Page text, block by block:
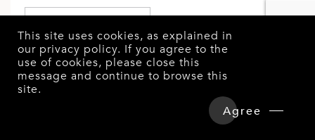
Enquire Now
Length of Stay
Select
This site uses cookies, as explained in
our privacy policy. If you agree to the
use of cookies, please close this
message and continue to browse this
site.
Agree